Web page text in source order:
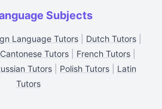
Subjects
Language Tutors| Dutch Tutors|
Cantonese Tutors French Tutors
Tutors| Polish Tutors| Latin
Tutors